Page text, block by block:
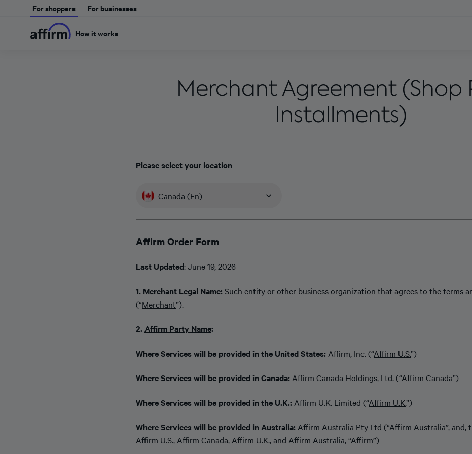
For shoppers For businesses
How it works
Merchant Agreement (Shop
Installments)
Please select your location
Canada (En)
Affirm Order Form
Last Updated: June 19, 2026
1. Merchant Legal Name:Such entity or other business organization that agrees to the terms
(“Merchant”).
2. Affirm Party Name:
Where Services will be provided in the United States: Affirm, Inc. (“Affirm U.S.”)
Where Services will be provided in Canada: Affirm Canada Holdings, Ltd. (“Affirm Canada”)
Where Services will be provided in the U.K.: Affirm U.K. Limited (“Affirm U.K.”)
Where Services will be provided in Australia: Affirm Australia Pty Ltd (“Affirm Australia”, and,
Affirm U.S., Affirm Canada, Affirm U.K., and Affirm Australia, “Affirm”)